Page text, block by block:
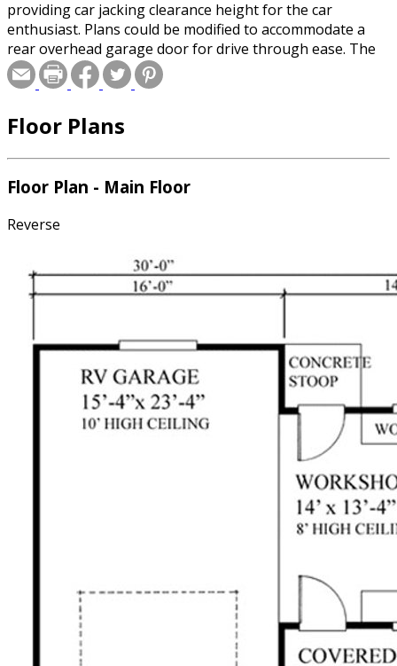
providing car jacking clearance height for the car
enthusiast. Plans could be modified to accommodate a
rear overhead garage door for drive through ease. The
workshop portion of this plan has an eight foot ceiling
height and has ample work bench space. Add a partition
install heating to enable year round use.
Floor Plans
Floor Plan - Main Floor
Reverse